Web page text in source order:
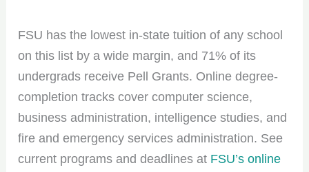
FSU has the lowest in-state tuition of any school
on this list by a wide margin, and 71% of its
undergrads receive Pell Grants. Online degree-
completion tracks cover computer science,
business administration, intelligence studies, and
fire and emergency services administration. See
current programs and deadlines at FSU’s online